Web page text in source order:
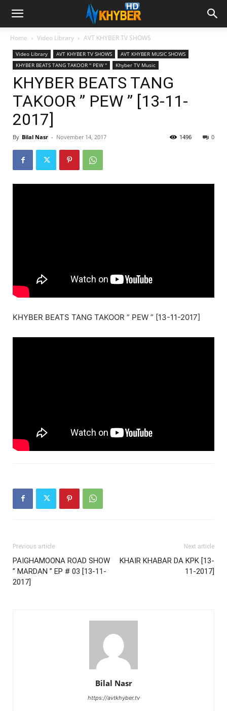
Home Video Library AVT KHYBER TV SHOWS
Video Library AVT KHYBER TV SHOWS
AVT KHYBER MUSIC SHOWS
KHYBER BEATS TANG TAKOOR '' PEW ''
Khyber TV Music
KHYBER BEATS TANG
TAKOOR ” PEW ” [13-11-
2017]
By Bilal Nasr - November 14, 2017 0
1496
KHYBER BEATS TANG TAKOOR ” PEW ” [13-11-2017]
Previous article
PAIGHAMOONA ROAD SHOW
” MARDAN ” EP # 03 [13-11-
2017]
Next article
KHAIR KHABAR DA KPK [13-
11-2017]
Bilal Nasr
https://avtkhyber.tv